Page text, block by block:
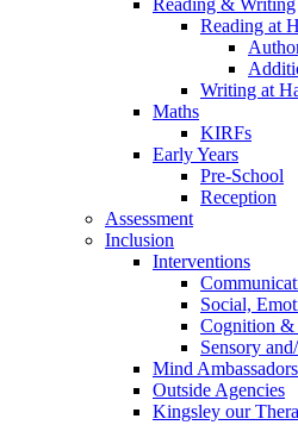
Reading at
Writing at
Maths
KIRFs
Early Years
Pre-School
Reception
Assessment
Inclusion
Interventions
Social,
Cognition &
Sensory
Mind Ambassadors
Outside Agencies
Kingsley our